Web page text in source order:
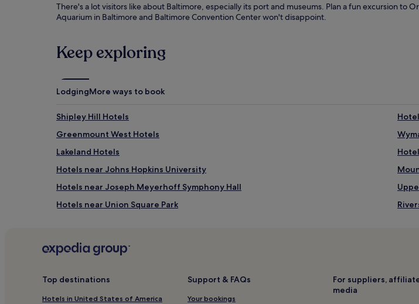
There's a lot visitors like about Baltimore, especially its port and museums. Plan a fun excursion to
Aquarium in Baltimore and Baltimore Convention Center won't disappoint.
Keep exploring
LodgingMore ways to book
Shipley Hill Hotels
Greenmount West Hotels
Lakeland Hotels
Hotels near Johns Hopkins University
Hotels near Joseph Meyerhoff Symphony Hall
Hotels near Union Square Park
Panway/Braddish Avenue Hotels
South Baltimore Hotels
Top destinations
Hotels in United States of America
Support & FAQs
Your bookings
For suppliers,
media